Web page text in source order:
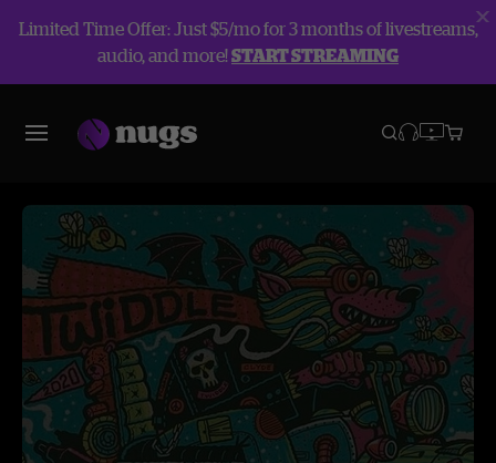
Limited Time Offer: Just $5/mo for 3 months of livestreams,
audio, and more!START STREAMING